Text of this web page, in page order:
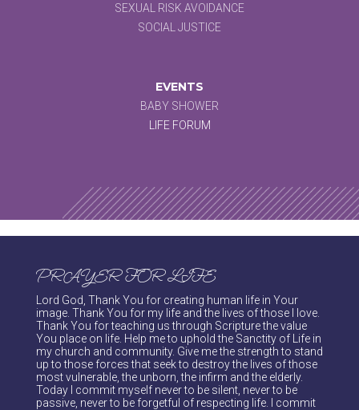
SEXUAL RISK AVOIDANCE
SOCIAL JUSTICE
EVENTS
BABY SHOWER
LIFE FORUM
PRAYER FOR LIFE
Lord God, Thank You for creating human life in Your
image. Thank You for my life and the lives of those I love.
Thank You for teaching us through Scripture the value
You place on life. Help me to uphold the Sanctity of Life in
my church and community. Give me the strength to stand
up to those forces that seek to destroy the lives of those
most vulnerable, the unborn, the infirm and the elderly.
Today I commit myself never to be silent, never to be
passive, never to be forgetful of respecting life. I commit